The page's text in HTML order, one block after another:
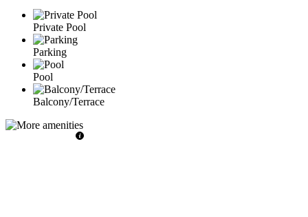
Private Pool
Parking
Pool
Balcony/Terrace